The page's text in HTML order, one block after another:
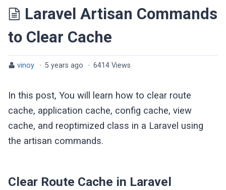
Laravel Artisan Commands
to Clear Cache
vinoy · 5 years ago · 6414 Views
In this post, You will learn how to clear route
cache, application cache, config cache, view
cache, and reoptimized class in a Laravel using
the artisan commands.
Clear Route Cache in Laravel